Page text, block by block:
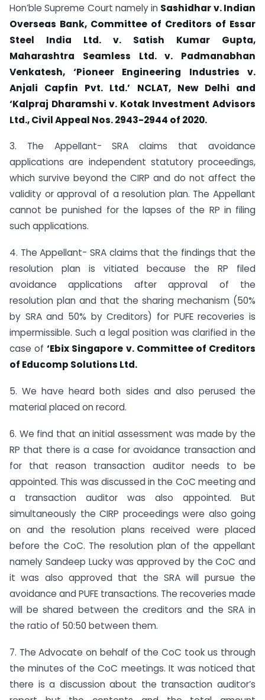
Hon’ble Supreme Court namely in Sashidhar v. Indian
Overseas Bank, Committee of Creditors of Essar
Steel India Ltd. v. Satish Kumar Gupta,
Maharashtra Seamless Ltd. v. Padmanabhan
Venkatesh, ‘Pioneer Engineering Industries v.
Anjali Capfin Pvt. Ltd.’ NCLAT, New Delhi and
‘Kalpraj Dharamshi v. Kotak Investment Advisors
Ltd., Civil Appeal Nos. 2943-2944 of 2020.
3. The Appellant- SRA claims that avoidance
applications are independent statutory proceedings,
which survive beyond the CIRP and do not affect the
validity or approval of a resolution plan. The Appellant
cannot be punished for the lapses of the RP in filing
such applications.
4. The Appellant- SRA claims that the findings that the
resolution plan is vitiated because the RP filed
avoidance applications after approval of the
resolution plan and that the sharing mechanism (50%
by SRA and 50% by Creditors) for PUFE recoveries is
impermissible. Such a legal position was clarified in the
case of‘Ebix Singapore v. Committee of Creditors
of Educomp Solutions Ltd.
5. We have heard both sides and also perused the
material placed on record.
6. We find that an initial assessment was made by the
RP that there is a case for avoidance transaction and
for that reason transaction auditor needs to be
appointed. This was discussed in the CoC meeting and
a transaction auditor was also appointed. But
simultaneously the CIRP proceedings were also going
on and the resolution plans received were placed
before the CoC. The resolution plan of the appellant
namely Sandeep Lucky was approved by the CoC and
it was also approved that the SRA will pursue the
avoidance and PUFE transactions. The recoveries made
will be shared between the creditors and the SRA in
the ratio of 50:50 between them.
7. The Advocate on behalf of the CoC took us through
the minutes of the CoC meetings. It was noticed that
there is a discussion about the transaction auditor’s